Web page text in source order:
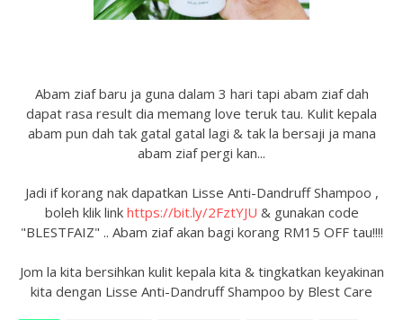
Abam ziaf baru ja guna dalam 3 hari tapi abam ziaf dah
dapat rasa result dia memang love teruk tau. Kulit kepala
abam pun dah tak gatal gatal lagi & tak la bersaji ja mana
abam ziaf pergi kan...
Jadi if korang nak dapatkan Lisse Anti-Dandruff Shampoo ,
boleh klik link https://bit.ly/2FztYJU & gunakan code
"BLESTFAIZ" .. Abam ziaf akan bagi korang RM15 OFF tau!!!!
Jom la kita bersihkan kulit kepala kita & tingkatkan keyakinan
kita dengan Lisse Anti-Dandruff Shampoo by Blest Care